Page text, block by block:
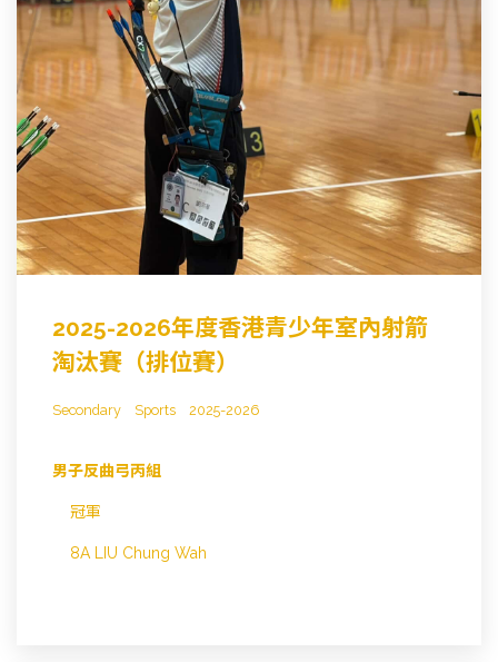
2025-2026年度香港青少年室內射箭
淘汰賽（排位賽）
Secondary Sports 2025-2026
男子反曲弓丙組
冠軍
8A LIU Chung Wah